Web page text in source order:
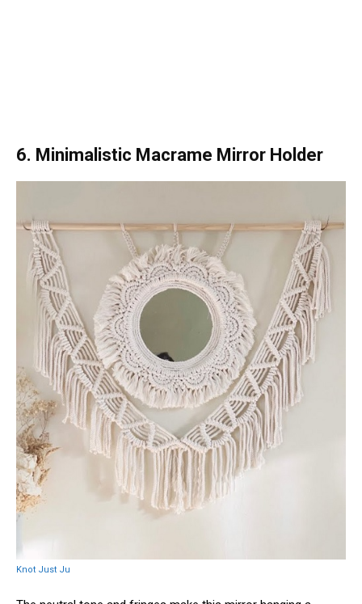
6. Minimalistic Macrame Mirror Holder
Knot Just Ju